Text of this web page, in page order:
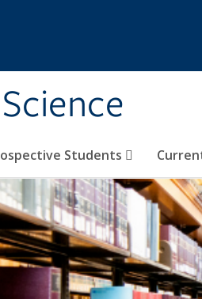
Students